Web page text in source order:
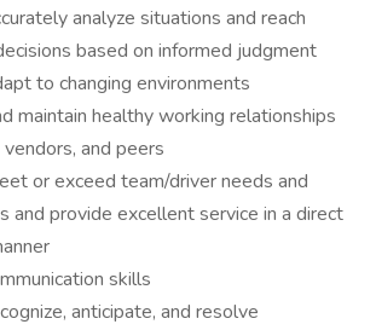
analyze situations and reach
based on informed judgment
to changing environments
maintain healthy working relationships
and peers
or exceed team/driver needs and
and provide excellent service in a direct
skills
anticipate, and resolve